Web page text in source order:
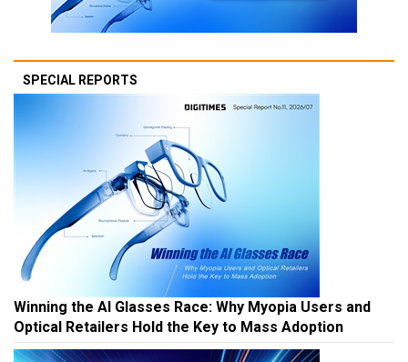
SPECIAL REPORTS
Winning the AI Glasses Race: Why Myopia Users and
Optical Retailers Hold the Key to Mass Adoption